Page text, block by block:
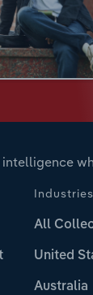
Industries
All
United
Australia